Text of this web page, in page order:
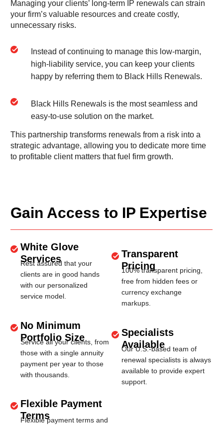
Managing your clients’ long-term IP renewals can strain
your firm’s valuable resources and create costly,
unnecessary risks.
Instead of continuing to manage this low-margin,
high-liability service, you can keep your clients
happy by referring them to Black Hills Renewals.
Black Hills Renewals is the most seamless and
easy-to-use solution on the market.
This partnership transforms renewals from a risk into a
strategic advantage, allowing you to dedicate more time
to profitable client matters that fuel firm growth.
Gain Access to IP Expertise
White Glove
Services
Rest assured that your
clients are in good hands
with our personalized
service model.
Transparent
Pricing
100% transparent pricing,
free from hidden fees or
currency exchange
markups.
No Minimum
Portfolio Size
Service all your clients, from
those with a single annuity
payment per year to those
with thousands.
Specialists
Available
Our U.S.-based team of
renewal specialists is always
available to provide expert
support.
Flexible Payment
Terms
Flexible payment terms and